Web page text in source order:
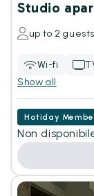
Studio
up to 2 guests
Wi-fi
Show all
Hotiday
Non